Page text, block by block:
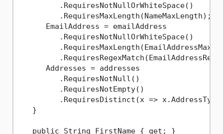
         .RequiresNotNullOrWhiteSpace()
         .RequiresMaxLength(NameMaxLength);
      EmailAddress = emailAddress
         .RequiresNotNullOrWhiteSpace()
      Addresses = addresses
         .RequiresNotNull()
         .RequiresNotEmpty()
.RequiresDistinct(x =>
   }
   public String FirstName { get; }